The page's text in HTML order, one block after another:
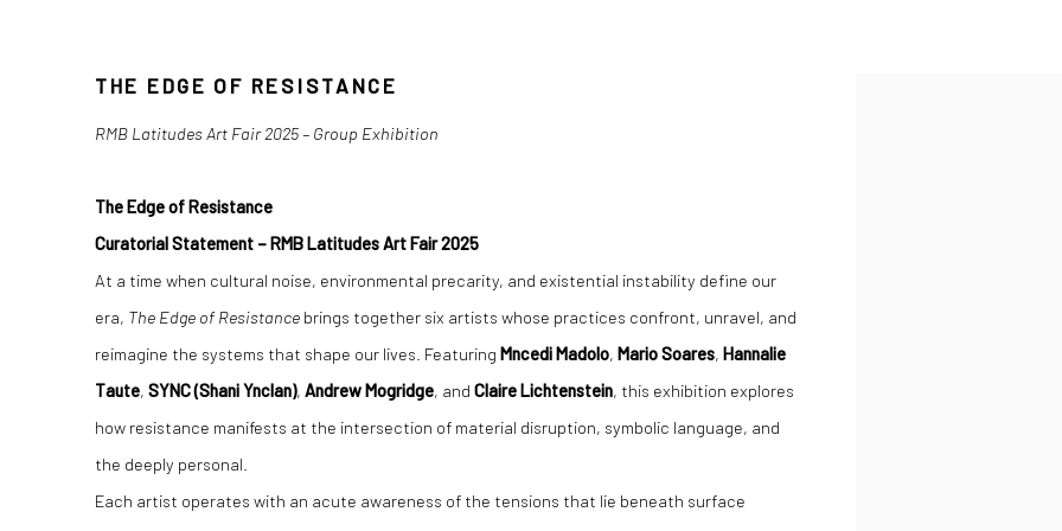
THE EDGE OF RESISTANCE
RMB Latitudes Art Fair 2025 – Group Exhibition
The Edge of Resistance
Curatorial Statement – RMB Latitudes Art Fair 2025
At a time when cultural noise, environmental precarity, and existential instability define our
era, The Edge of Resistance brings together six artists whose practices confront, unravel, and
reimagine the systems that shape our lives. Featuring Mncedi Madolo, Mario Soares, Hannalie
Taute, SYNC (Shani Ynclan), Andrew Mogridge, and Claire Lichtenstein, this exhibition explores
how resistance manifests at the intersection of material disruption, symbolic language, and
the deeply personal.
Each artist operates with an acute awareness of the tensions that lie beneath surface